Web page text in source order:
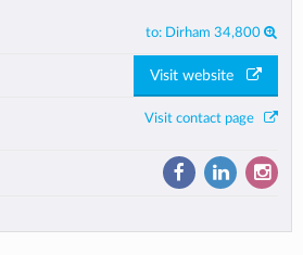
to: Dirham 34,800
Visit website
Visit contact page